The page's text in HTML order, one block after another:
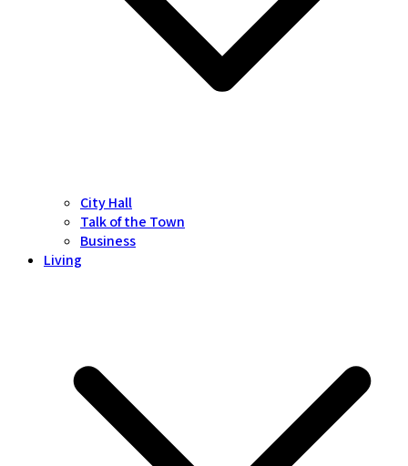
City Hall
Talk of the Town
Business
Living